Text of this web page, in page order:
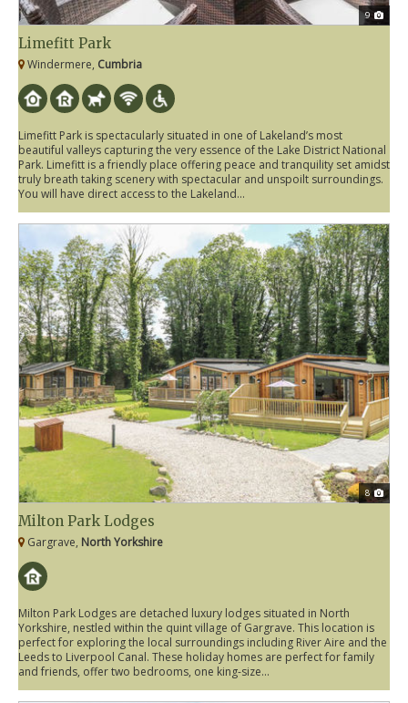
9
Limefitt Park
Windermere, Cumbria
Limefitt Park is spectacularly situated in one of Lakeland’s most
beautiful valleys capturing the very essence of the Lake District National
Park. Limefitt is a friendly place offering peace and tranquility set amidst
truly breath taking scenery with spectacular and unspoilt surroundings.
You will have direct access to the Lakeland...
8
Milton Park Lodges
Gargrave, North Yorkshire
Milton Park Lodges are detached luxury lodges situated in North
Yorkshire, nestled within the quint village of Gargrave. This location is
perfect for exploring the local surroundings including River Aire and the
Leeds to Liverpool Canal. These holiday homes are perfect for family
and friends, offer two bedrooms, one king-size...